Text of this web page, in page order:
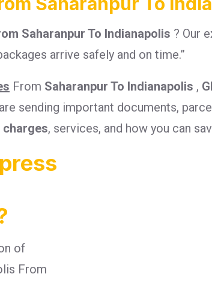
Saharanpur To Indianapolis ? Our
arrive safely and on time.”
From Saharanpur To Indianapolis ,
sending important documents,
, services, and how you can
of
From